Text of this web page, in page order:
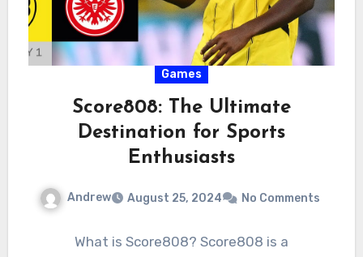
Games
Score808: The Ultimate
Destination for Sports
Enthusiasts
Andrew August 25, 2024 No Comments
What is Score808? Score808 is a